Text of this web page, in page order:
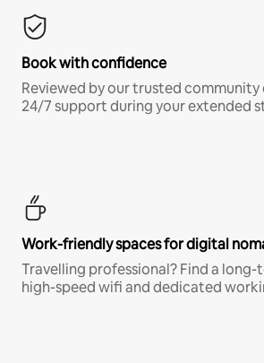
Book with confidence
Reviewed by our trusted community
24/7 support during your extended
Work-friendly spaces for digital
Travelling professional? Find a
high-speed wifi and dedicated